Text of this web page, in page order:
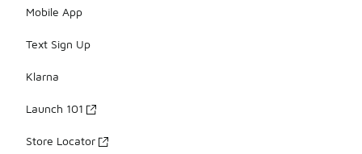
Mobile App
Text Sign Up
Klarna
Launch 101
Store Locator